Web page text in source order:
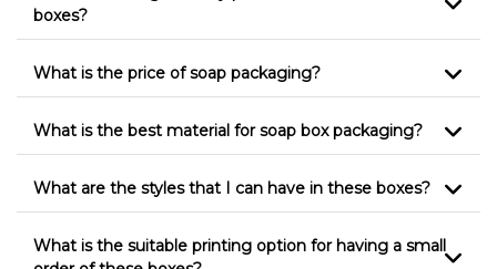
boxes?
What is the price of soap packaging?
What is the best material for soap box packaging?
What are the styles that I can have in these boxes?
What is the suitable printing option for having a small